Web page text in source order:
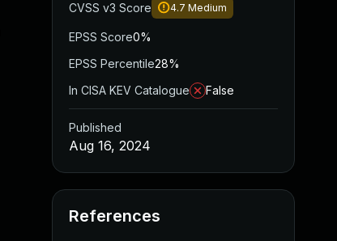
CVSS v3 Score 4.7 Medium
EPSS Score0%
EPSS Percentile28%
In CISA KEV Catalogue
False
Published
Aug 16, 2024
References